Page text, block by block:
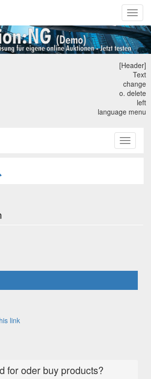
[Header]
Text
change
o. delete
left
language menu
Toggle
primary
link
for oder buy products?